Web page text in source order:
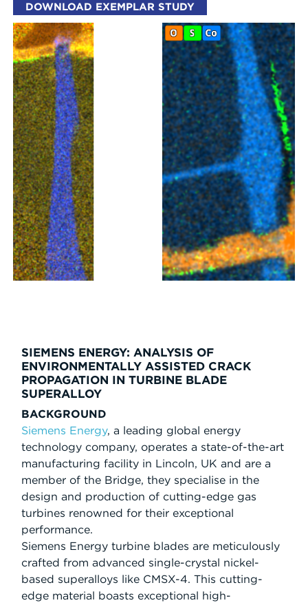
DOWNLOAD EXEMPLAR STUDY
SIEMENS ENERGY: ANALYSIS OF
ENVIRONMENTALLY ASSISTED CRACK
PROPAGATION IN TURBINE BLADE
SUPERALLOY
BACKGROUND
Siemens Energy, a leading global energy
technology company, operates a state-of-the-art
manufacturing facility in Lincoln, UK and are a
member of the Bridge, they specialise in the
design and production of cutting-edge gas
turbines renowned for their exceptional
performance.
Siemens Energy turbine blades are meticulously
crafted from advanced single-crystal nickel-
based superalloys like CMSX-4. This cutting-
edge material boasts exceptional high-